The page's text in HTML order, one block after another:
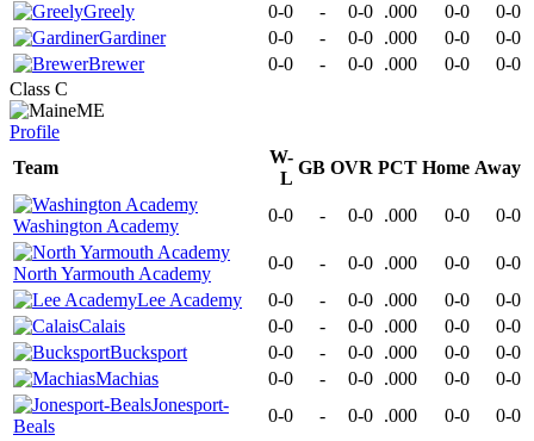
Greely
0-0 - 0-0 .000 0-0
0-0
Gardiner
0-0 - 0-0 .000 0-0
0-0
Brewer
0-0 - 0-0 .000 0-0
0-0
Class C
ME
Profile
Team
W-
L
GB OVR PCT Home Away
Washington Academy
0-0 - 0-0 .000 0-0 0-0
North Yarmouth Academy
0-0 - 0-0 .000 0-0
0-0
Lee Academy
0-0 - 0-0 .000 0-0
0-0
Calais
0-0 - 0-0 .000 0-0
0-0
Bucksport
0-0 - 0-0 .000 0-0
0-0
Machias
0-0 - 0-0 .000 0-0
0-0
Jonesport-
Beals
0-0 - 0-0 .000 0-0
0-0